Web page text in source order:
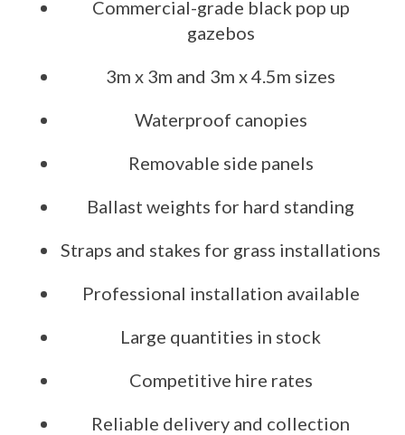
Commercial-grade black pop up
gazebos
3m x 3m and 3m x 4.5m sizes
Waterproof canopies
Removable side panels
Ballast weights for hard standing
Straps and stakes for grass installations
Professional installation available
Large quantities in stock
Competitive hire rates
Reliable delivery and collection